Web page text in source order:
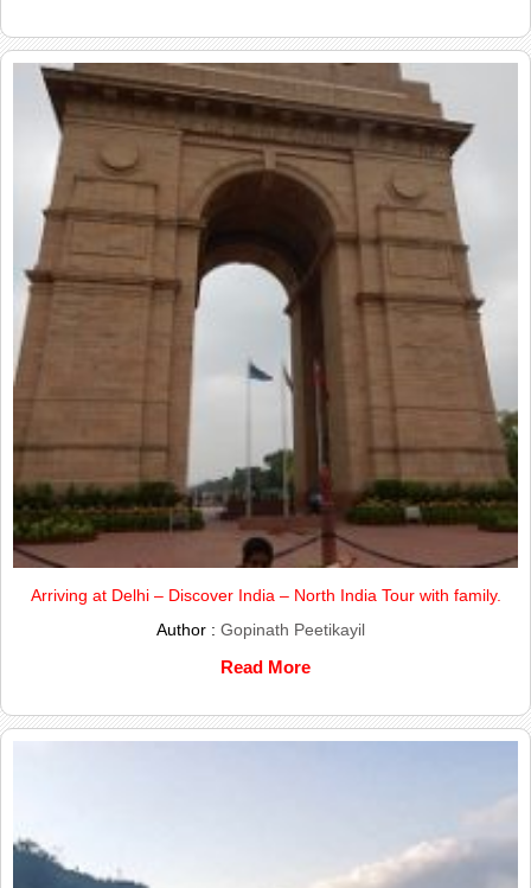
Arriving at Delhi – Discover India – North India Tour with family.
Author : Gopinath Peetikayil
Read More